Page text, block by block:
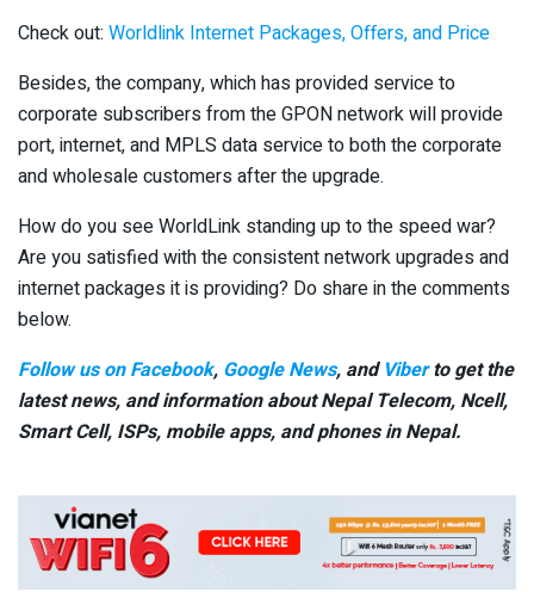
Check out: Worldlink Internet Packages, Offers, and Price
Besides, the company, which has provided service to
corporate subscribers from the GPON network will provide
port, internet, and MPLS data service to both the corporate
and wholesale customers after the upgrade.
How do you see WorldLink standing up to the speed war?
Are you satisfied with the consistent network upgrades and
internet packages it is providing? Do share in the comments
below.
Follow us on Facebook, Google News, and Viberto get the
latest news, and information about Nepal Telecom, Ncell,
Smart Cell, ISPs, mobile apps, and phones in Nepal.